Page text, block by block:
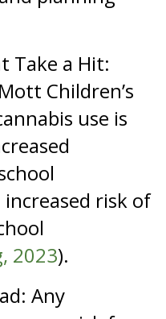
Take a Hit:
Children’s
use is
risk of
2023).
Any